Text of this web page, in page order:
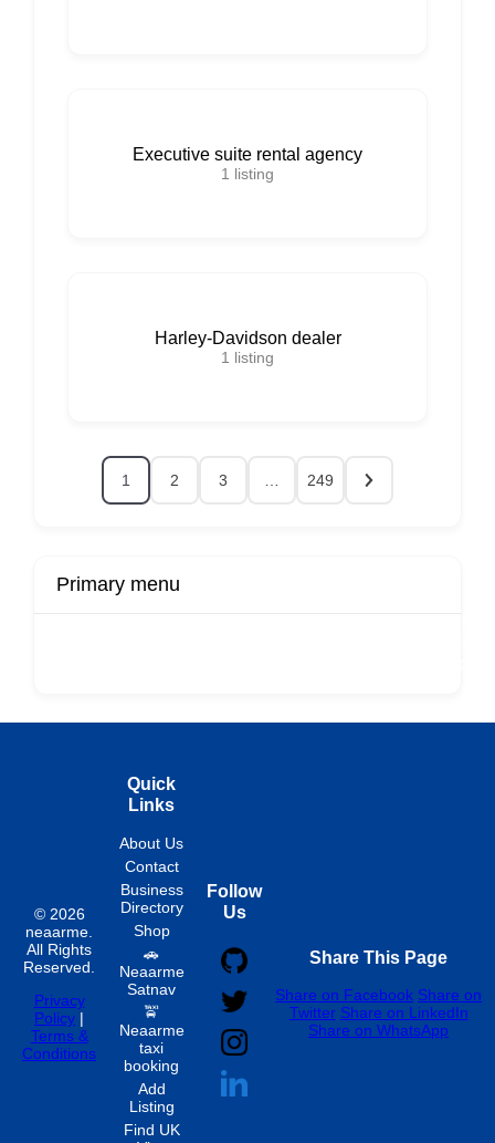
Executive suite rental agency
1 listing
Harley-Davidson dealer
1 listing
1 2 3 249
Primary menu
© 2026
neaarme.
All Rights
Reserved.
Privacy
Policy |
Terms &
Conditions
Quick
Links
About Us
Contact
Business
Directory
Shop
🚗
Neaarme
Satnav
🚖
Neaarme
taxi
booking
Add
Listing
Find UK
Follow
Us
Share This Page
Share on Facebook Share on
Twitter Share on LinkedIn
Share on WhatsApp